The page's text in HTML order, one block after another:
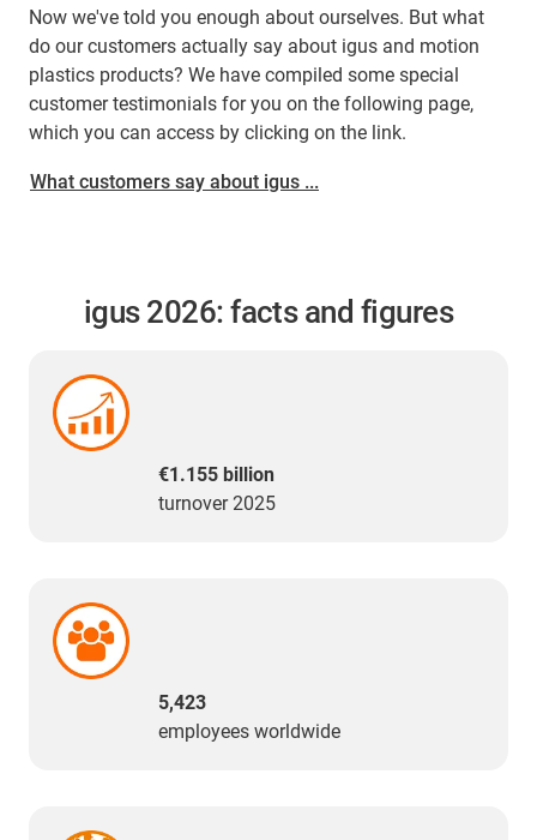
Now we've told you enough about ourselves. But what
do our customers actually say about igus and motion
plastics products? We have compiled some special
customer testimonials for you on the following page,
which you can access by clicking on the link.
What customers say about igus ...
igus 2026: facts and figures
€1.155 billion
turnover 2025
5,423
employees worldwide